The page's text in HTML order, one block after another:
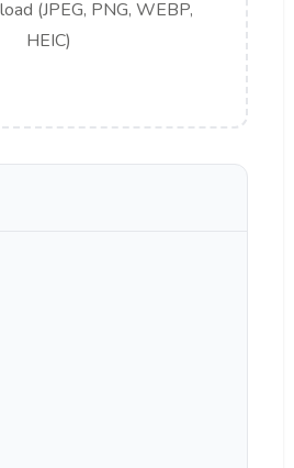
(JPEG, PNG, WEBP,
HEIC)